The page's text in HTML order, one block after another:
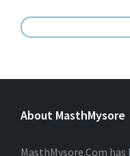
L
R
T
About MasthMysore
MasthMysore.Com